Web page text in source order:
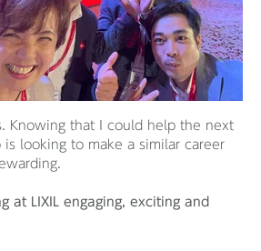
Knowing that I could help the next
is looking to make a similar career
at LIXIL engaging, exciting and